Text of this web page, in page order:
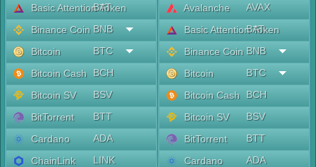
Basic Attention Token
BAT
Binance Coin BNB
Bitcoin
BTC
Bitcoin Cash
BCH
Bitcoin SV
BSV
BitTorrent
BTT
Cardano
ADA
ChainLink
LINK
Avalanche
AVAX
Basic Attention Token
BAT
Binance Coin BNB
Bitcoin
BTC
Bitcoin Cash
BCH
Bitcoin SV
BSV
BitTorrent
BTT
Cardano
ADA